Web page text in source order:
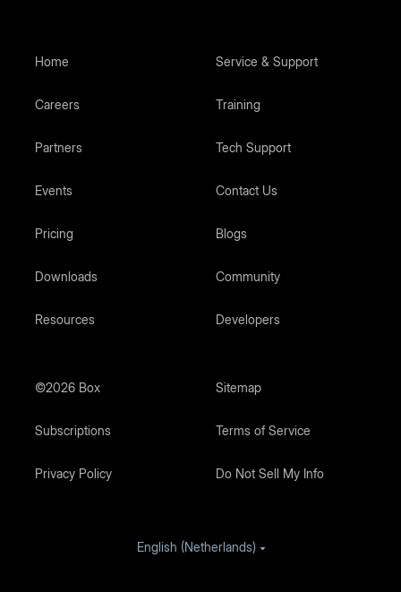
Home
Careers
Partners
Events
Pricing
Downloads
Resources
Service & Support
Training
Tech Support
Contact Us
Blogs
Community
Developers
©2026 Box Sitemap
Subscriptions Terms of Service
Privacy Policy Do Not Sell My Info
English (Netherlands)